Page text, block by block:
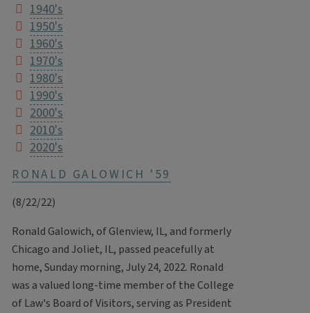
1940's
1950's
1960's
1970's
1980's
1990's
2000's
2010's
2020's
RONALD GALOWICH '59
(8/22/22)
Ronald Galowich, of Glenview, IL, and formerly
Chicago and Joliet, IL, passed peacefully at
home, Sunday morning, July 24, 2022. Ronald
was a valued long-time member of the College
of Law's Board of Visitors, serving as President